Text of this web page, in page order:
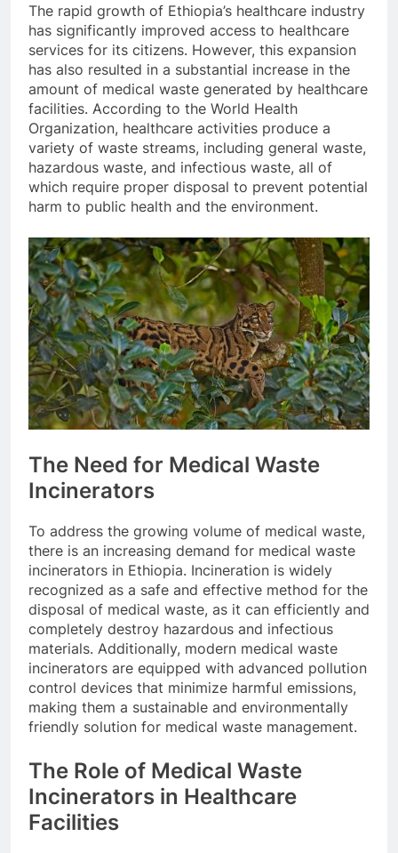
The rapid growth of Ethiopia’s healthcare industry
has significantly improved access to healthcare
services for its citizens. However, this expansion
has also resulted in a substantial increase in the
amount of medical waste generated by healthcare
facilities. According to the World Health
Organization, healthcare activities produce a
variety of waste streams, including general waste,
hazardous waste, and infectious waste, all of
which require proper disposal to prevent potential
harm to public health and the environment.
The Need for Medical Waste
Incinerators
To address the growing volume of medical waste,
there is an increasing demand for medical waste
incinerators in Ethiopia. Incineration is widely
recognized as a safe and effective method for the
disposal of medical waste, as it can efficiently and
completely destroy hazardous and infectious
materials. Additionally, modern medical waste
incinerators are equipped with advanced pollution
control devices that minimize harmful emissions,
making them a sustainable and environmentally
friendly solution for medical waste management.
The Role of Medical Waste
Incinerators in Healthcare
Facilities